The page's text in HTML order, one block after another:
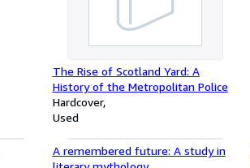
The Rise of Scotland Yard: A
History of the Metropolitan Police
Hardcover
Used
A remembered future: A study in